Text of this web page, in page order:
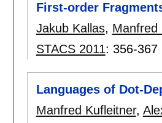
First-order
Jakub Kallas, Manfred
STACS 2011: 356-367
Languages of Dot-
Manfred Kufleitner,